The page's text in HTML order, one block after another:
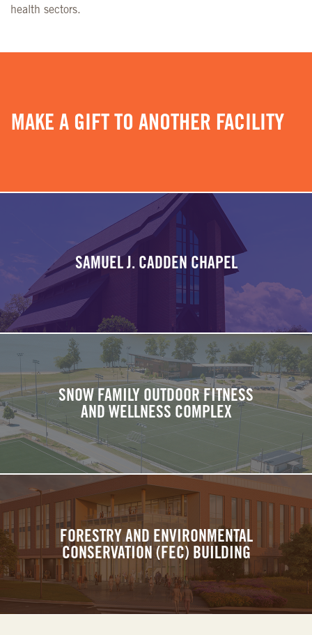
health sectors.
MAKE A GIFT TO ANOTHER FACILITY
SAMUEL J. CADDEN CHAPEL
SNOW FAMILY OUTDOOR FITNESS
AND WELLNESS COMPLEX
FORESTRY AND ENVIRONMENTAL
CONSERVATION (FEC) BUILDING